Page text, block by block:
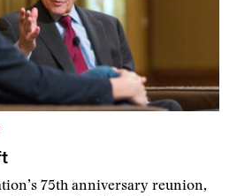
75th anniversary reunion,